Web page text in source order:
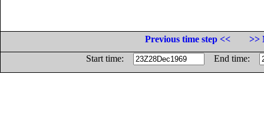
Previous time step <<
>>
Start time:
End time: